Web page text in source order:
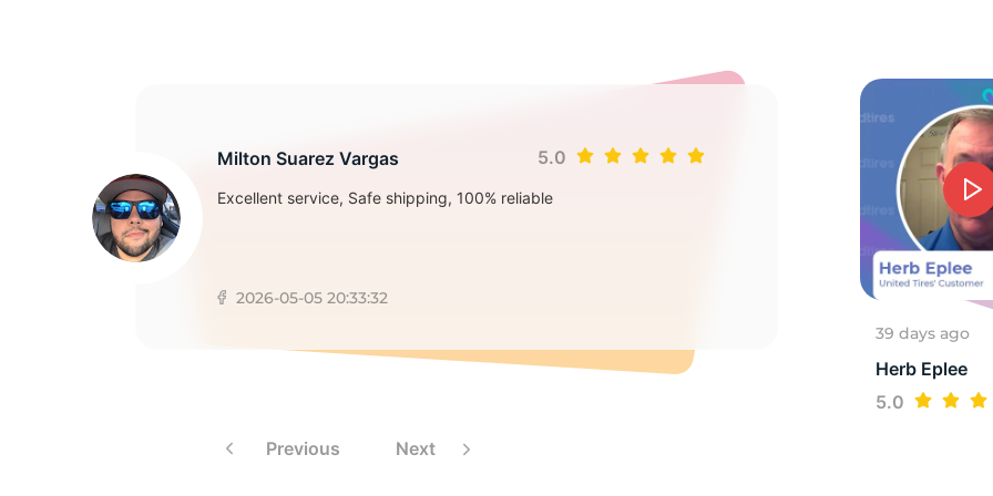
Milton Suarez Vargas 5.0
Excellent service, Safe shipping, 100% reliable
2026-05-05 20:33:32
Previous Next
39 days ago
Herb Eplee
5.0